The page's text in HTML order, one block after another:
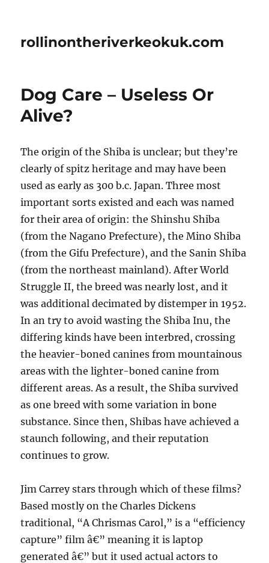
rollinontheriverkeokuk.com
Dog Care – Useless Or
Alive?
The origin of the Shiba is unclear; but they’re
clearly of spitz heritage and may have been
used as early as 300 b.c. Japan. Three most
important sorts existed and each was named
for their area of origin: the Shinshu Shiba
(from the Nagano Prefecture), the Mino Shiba
(from the Gifu Prefecture), and the Sanin Shiba
(from the northeast mainland). After World
Struggle II, the breed was nearly lost, and it
was additional decimated by distemper in 1952.
In an try to avoid wasting the Shiba Inu, the
differing kinds have been interbred, crossing
the heavier-boned canines from mountainous
areas with the lighter-boned canine from
different areas. As a result, the Shiba survived
as one breed with some variation in bone
substance. Since then, Shibas have achieved a
staunch following, and their reputation
continues to grow.
Jim Carrey stars through which of these films?
Based mostly on the Charles Dickens
traditional, “A Chrismas Carol,” is a “efficiency
capture” film â€” meaning it is laptop
generated â€” but it used actual actors to